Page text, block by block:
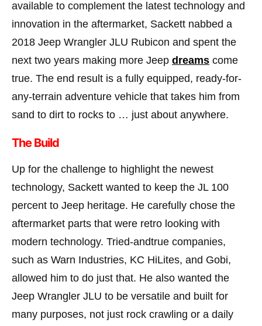
available to complement the latest technology and
innovation in the aftermarket, Sackett nabbed a
2018 Jeep Wrangler JLU Rubicon and spent the
next two years making more Jeep dreams come
true. The end result is a fully equipped, ready-for-
any-terrain adventure vehicle that takes him from
sand to dirt to rocks to … just about anywhere.
The Build
Up for the challenge to highlight the newest
technology, Sackett wanted to keep the JL 100
percent to Jeep heritage. He carefully chose the
aftermarket parts that were retro looking with
modern technology. Tried-andtrue companies,
such as Warn Industries, KC HiLites, and Gobi,
allowed him to do just that. He also wanted the
Jeep Wrangler JLU to be versatile and built for
many purposes, not just rock crawling or a daily